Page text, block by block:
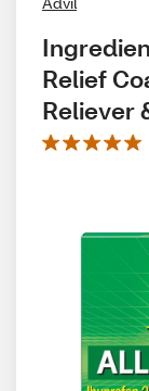
Relief
Reliever